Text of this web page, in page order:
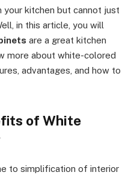
your kitchen but cannot just
in this article, you will
are a great kitchen
more about white-colored
advantages, and how to
of White
to simplification of interior